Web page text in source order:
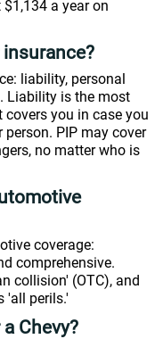
a year on
liability, personal
Liability is the most
you in case you
PIP may cover
no matter who is
coverage:
comprehensive.
collision' (OTC), and
'all perils.'
Chevy?